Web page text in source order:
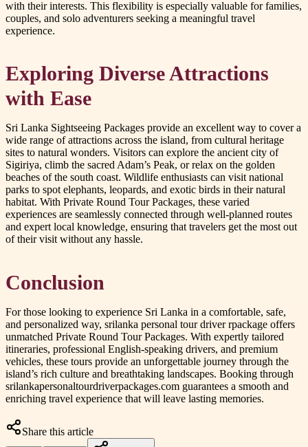
with their interests. This flexibility is especially valuable for families,
couples, and solo adventurers seeking a meaningful travel
experience.
Exploring Diverse Attractions
with Ease
Sri Lanka Sightseeing Packages provide an excellent way to cover a
wide range of attractions across the island, from cultural heritage
sites to natural wonders. Visitors can explore the ancient city of
Sigiriya, climb the sacred Adam’s Peak, or relax on the golden
beaches of the south coast. Wildlife enthusiasts can visit national
parks to spot elephants, leopards, and exotic birds in their natural
habitat. With Private Round Tour Packages, these varied
experiences are seamlessly connected through well-planned routes
and expert local knowledge, ensuring that travelers get the most out
of their visit without any hassle.
Conclusion
For those looking to experience Sri Lanka in a comfortable, safe,
and personalized way, srilanka personal tour driver rpackage offers
unmatched Private Round Tour Packages. With expertly tailored
itineraries, professional English-speaking drivers, and premium
vehicles, these tours provide an unforgettable journey through the
island’s rich culture and breathtaking landscapes. Booking through
srilankapersonaltourdriverpackages.com guarantees a smooth and
enriching travel experience that will leave lasting memories.
Share this article